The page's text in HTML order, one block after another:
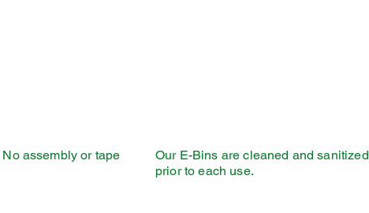
assembly or tape
Our E-Bins are cleaned and sanitized
prior to each use.